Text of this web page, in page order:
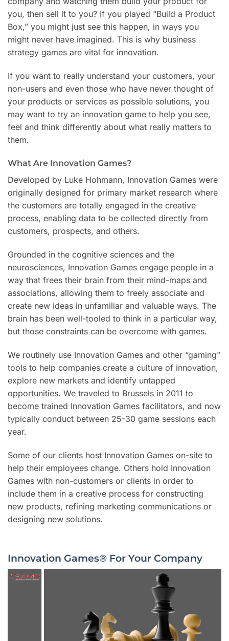
you, then sell it to you? If you played “Build a Product
Box,” you might just see this happen, in ways you
might never have imagined. This is why business
strategy games are vital for innovation.
If you want to really understand your customers, your
non-users and even those who have never thought of
your products or services as possible solutions, you
may want to try an innovation game to help you see,
feel and think differently about what really matters to
them.
What Are Innovation Games?
Developed by Luke Hohmann, Innovation Games were
originally designed for primary market research where
the customers are totally engaged in the creative
process, enabling data to be collected directly from
customers, prospects, and others.
Grounded in the cognitive sciences and the
neurosciences, Innovation Games engage people in a
way that frees their brain from their mind-maps and
associations, allowing them to freely associate and
create new ideas in unfamiliar and valuable ways. The
brain has been well-tooled to think in a particular way,
but those constraints can be overcome with games.
We routinely use Innovation Games and other “gaming”
tools to help companies create a culture of innovation,
explore new markets and identify untapped
opportunities. We traveled to Brussels in 2011 to
become trained Innovation Games facilitators, and now
typically conduct between 25-30 game sessions each
year.
Some of our clients host Innovation Games on-site to
help their employees change. Others hold Innovation
Games with non-customers or clients in order to
include them in a creative process for constructing
new products, refining marketing communications or
designing new solutions.
Innovation Games® For Your Company